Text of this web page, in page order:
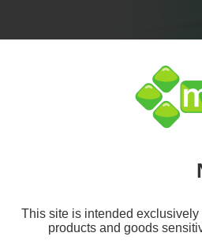
ELECTRONIC
This site is intended
products and goods